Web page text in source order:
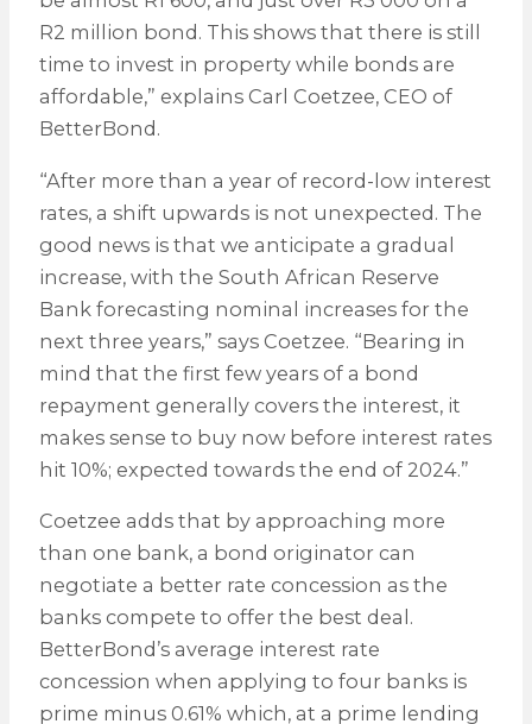
R2 million bond. This shows that there is still
time to invest in property while bonds are
affordable,” explains Carl Coetzee, CEO of
BetterBond.
“After more than a year of record-low interest
rates, a shift upwards is not unexpected. The
good news is that we anticipate a gradual
increase, with the South African Reserve
Bank forecasting nominal increases for the
next three years,” says Coetzee. “Bearing in
mind that the first few years of a bond
repayment generally covers the interest, it
makes sense to buy now before interest rates
hit 10%; expected towards the end of 2024.”
Coetzee adds that by approaching more
than one bank, a bond originator can
negotiate a better rate concession as the
banks compete to offer the best deal.
BetterBond’s average interest rate
concession when applying to four banks is
prime minus 0.61% which, at a prime lending